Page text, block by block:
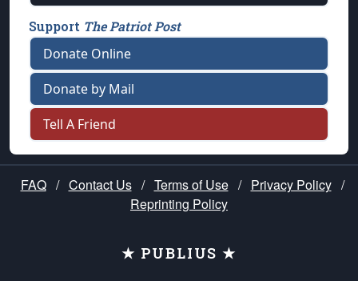
Support The Patriot Post
Donate Online
Donate by Mail
Tell A Friend
FAQ / Contact Us / Terms of Use / Privacy Policy /
Reprinting Policy
★ PUBLIUS ★